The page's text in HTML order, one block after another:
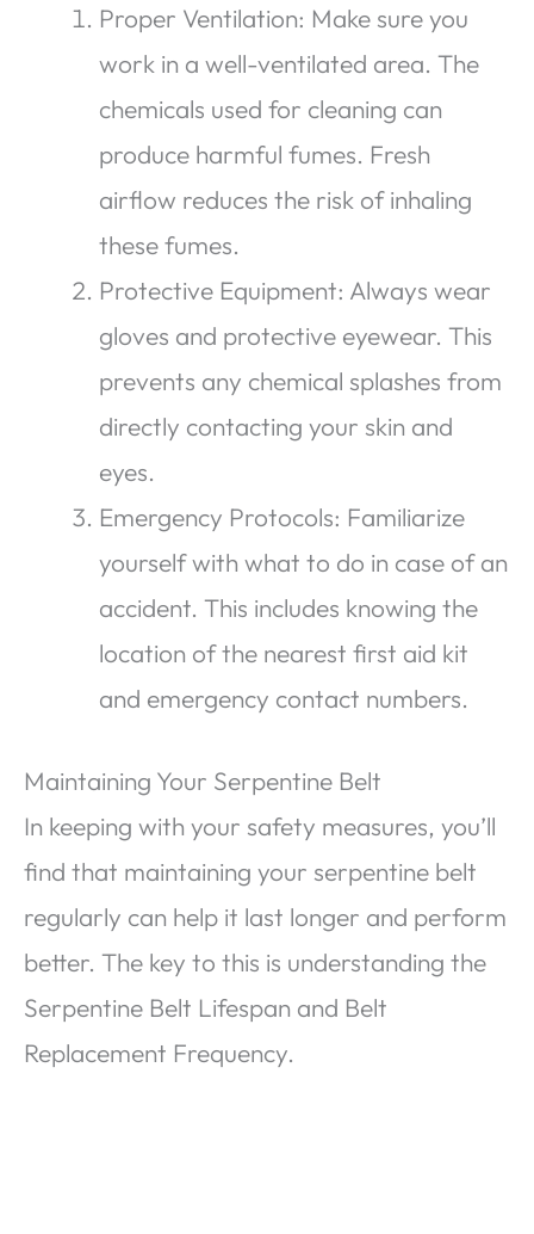
Proper Ventilation: Make sure you
work in a well-ventilated area. The
chemicals used for cleaning can
produce harmful fumes. Fresh
airflow reduces the risk of inhaling
these fumes.
Protective Equipment: Always wear
gloves and protective eyewear. This
prevents any chemical splashes from
directly contacting your skin and
eyes.
Emergency Protocols: Familiarize
yourself with what to do in case of an
accident. This includes knowing the
location of the nearest first aid kit
and emergency contact numbers.
Maintaining Your Serpentine Belt
In keeping with your safety measures, you’ll
find that maintaining your serpentine belt
regularly can help it last longer and perform
better. The key to this is understanding the
Serpentine Belt Lifespan and Belt
Replacement Frequency.